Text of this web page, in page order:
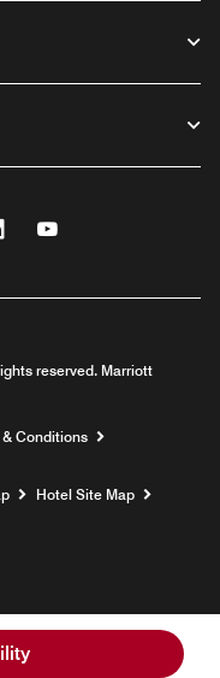
Linkedin
reserved. Marriott
& Conditions
Hotel Site Map